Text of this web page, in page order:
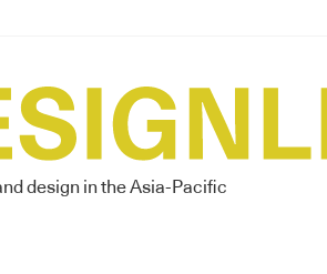
design in the Asia-Pacific